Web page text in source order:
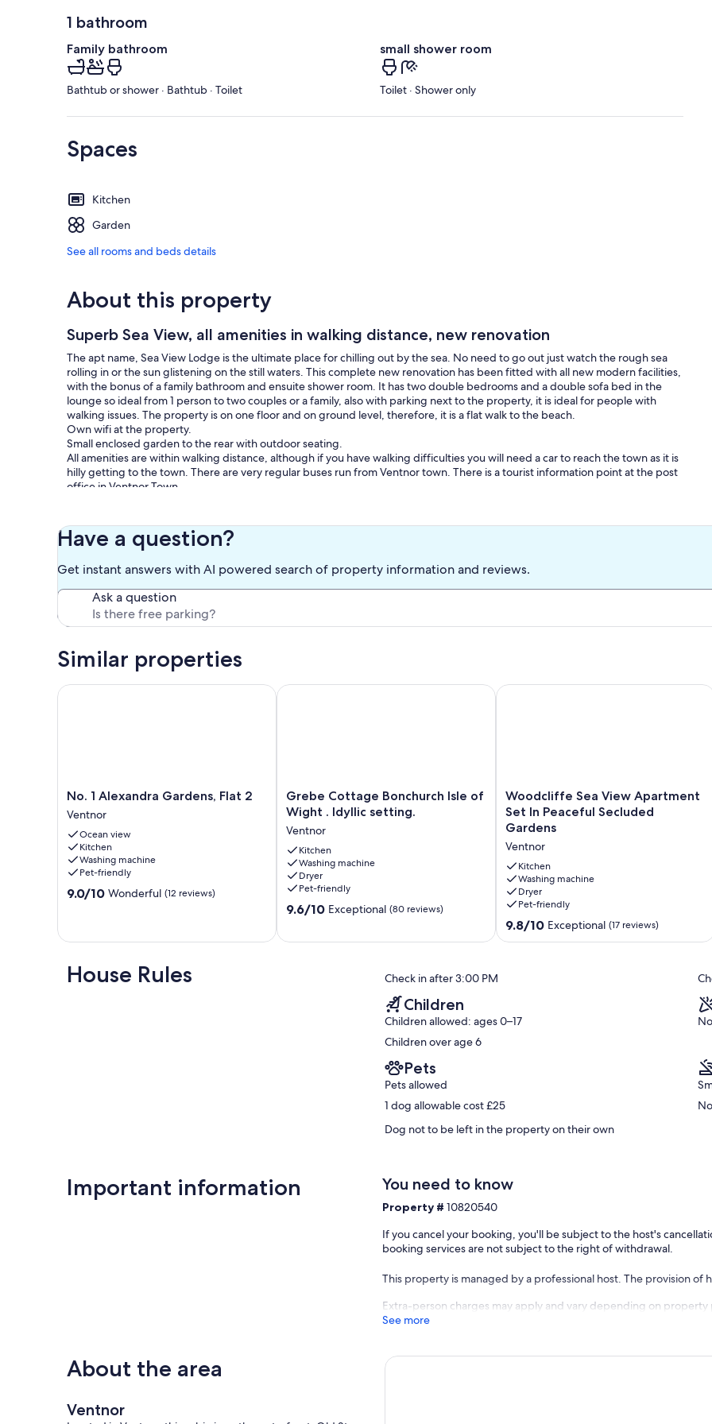
1 bathroom
Family bathroom
Bathtub or shower · Bathtub · Toilet
small shower room
Toilet · Shower only
Spaces
Kitchen
Garden
See all rooms and beds details
About this property
Superb Sea View, all amenities in walking distance, new renovation
The apt name, Sea View Lodge is the ultimate place for chilling out by the sea. No need to go out just watch the rough sea
rolling in or the sun glistening on the still waters. This complete new renovation has been fitted with all new modern facilities,
with the bonus of a family bathroom and ensuite shower room. It has two double bedrooms and a double sofa bed in the
lounge so ideal from 1 person to two couples or a family, also with parking next to the property, it is ideal for people with
walking issues. The property is on one floor and on ground level, therefore, it is a flat walk to the beach.
Own wifi at the property.
Small enclosed garden to the rear with outdoor seating.
All amenities are within walking distance, although if you have walking difficulties you will need a car to reach the town as it is
hilly getting to the town. There are very regular buses run from Ventnor town. There is a tourist information point at the post
office in Ventnor Town.
direction you can walk to Bonchurch beach and up through the woodland to Bonchurch and visit beautiful Bonchurch Pond .
Walking further a field you can carry on from Bonchurch woodland up to the unique devils chimney and wishing seat.
Our prices include all fees. No hidden fees.
Have a question?
Get instant answers with AI powered search of property information and reviews.
Ask a question
Similar properties
No.
1
Alexandra
Gardens,
Flat
2
Ventnor
No. 1 Alexandra Gardens, Flat 2
Ventnor
Ocean view
Kitchen
Washing machine
Pet-friendly
9.0
(12
reviews)
9.0/10 Wonderful (12 reviews)
No. 1 Alexandra Gardens, Flat 2
Grebe
Cottage
Bonchurch
Isle
of
Wight
.
Idyllic
setting.
Grebe Cottage Bonchurch Isle of
Wight . Idyllic setting.
Ventnor
Kitchen
Washing machine
Dryer
Pet-friendly
9.6
9.6/10 Exceptional (80 reviews)
Grebe Cottage Bonchurch Isle of Wight . Idyllic setting.
Woodcliffe
Sea
View
Set
In
Peaceful
Secluded
Gardens
Ventnor
Woodcliffe Sea View Apartment
Set In Peaceful Secluded
Gardens
Ventnor
Kitchen
Washing machine
Dryer
Pet-friendly
9.8
out
9.8/10 Exceptional (17 reviews)
Woodcliffe Sea View Apartment Set
House Rules Check in after 3:00 PM
Children
Children allowed: ages 0–17
Children over age 6
Pets
Pets allowed
1 dog allowable cost £25
Dog not to be left in the property on their own
Important information You need to know
Property #10820540
If you cancel your booking, you'll be subject to the host's
booking services are not subject to the right of withdrawal.
This property is managed by a professional host. The provision
Extra-person charges may apply and vary depending on property
See more
About the area
Ventnor